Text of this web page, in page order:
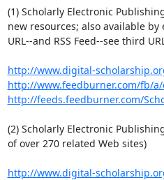
(1) Scholarly Electronic
new resources; also available by
URL--and RSS Feed--see third
http://www.digital-
http://www.feedburner.com/fb/
http://feeds.feedburner.com/
(2) Scholarly Electronic
of over 270 related Web sites)
http://www.digital-